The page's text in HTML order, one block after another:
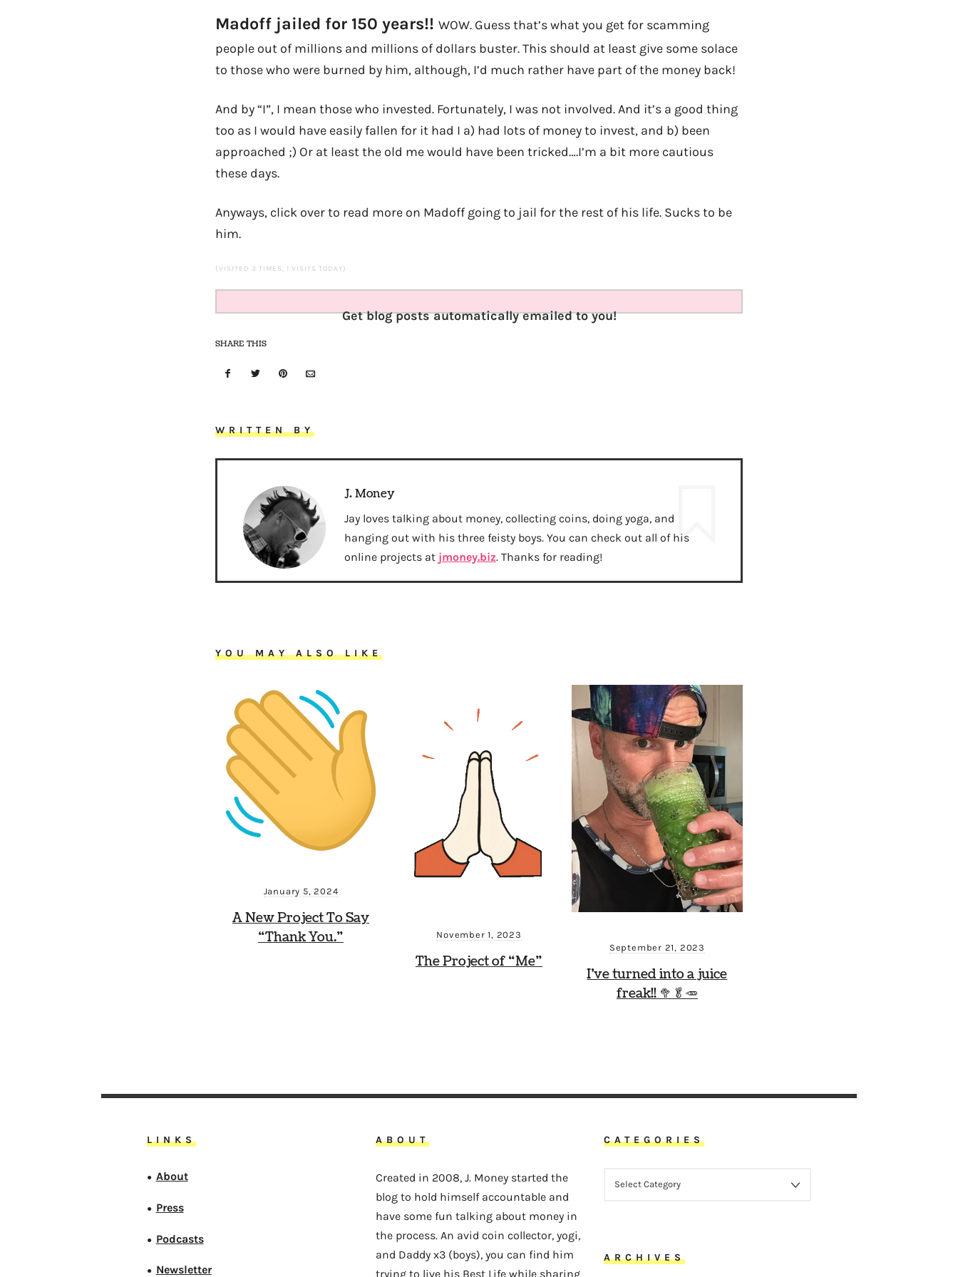
Madoff jailed for 150 years!! WOW. Guess that’s what you get for scamming
people out of millions and millions of dollars buster. This should at least give some solace
to those who were burned by him, although, I’d much rather have part of the money back!
And by “I”, I mean those who invested. Fortunately, I was not involved. And it’s a good thing
too as I would have easily fallen for it had I a) had lots of money to invest, and b) been
approached ;) Or at least the old me would have been tricked….I’m a bit more cautious
these days.
Anyways, click over to read more on Madoff going to jail for the rest of his life. Sucks to be
him.
(VISITED 3 TIMES, 1 VISITS TODAY)
Get blog posts automatically emailed to you!
SHARE THIS
WRITTEN BY
J. Money
Jay loves talking about money, collecting coins, doing yoga, and
hanging out with his three feisty boys. You can check out all of his
online projects at jmoney.biz. Thanks for reading!
YOU MAY ALSO LIKE
January 5, 2024
A New Project To Say
“Thank You.”
November 1, 2023
The Project of “Me”
September 21, 2023
I’ve turned into a juice
freak!! 🥦🥬🥕
LINKS
● About
● Press
● Podcasts
● Newsletter
ABOUT
Created in 2008, J. Money started the
blog to hold himself accountable and
have some fun talking about money in
the process. An avid coin collector, yogi,
and Daddy x3 (boys), you can find him
trying to live his Best Life while sharing
CATEGORIES
ARCHIVES